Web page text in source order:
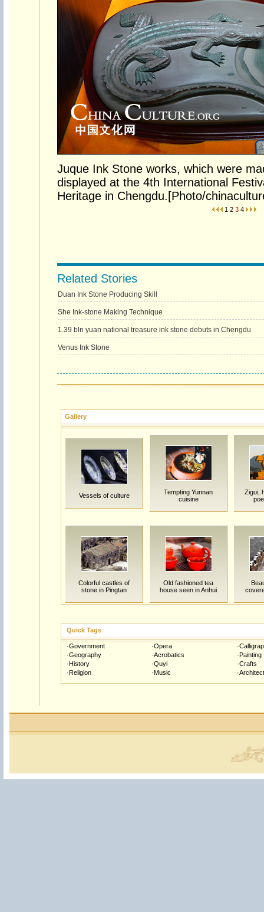
Juque Ink Stone works, which were
displayed at the 4th International
Heritage in Chengdu.[Photo/
1 2 3 4
Related Stories
Duan Ink Stone Producing Skill
She Ink-stone Making Technique
1.39 bln yuan national treasure ink stone debuts in Chengdu
Venus Ink Stone